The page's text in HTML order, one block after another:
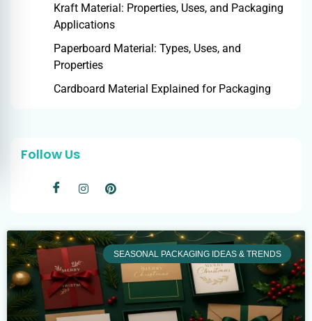
Kraft Material: Properties, Uses, and Packaging
Applications
Paperboard Material: Types, Uses, and
Properties
Cardboard Material Explained for Packaging
Follow Us
SEASONAL PACKAGING IDEAS & TRENDS